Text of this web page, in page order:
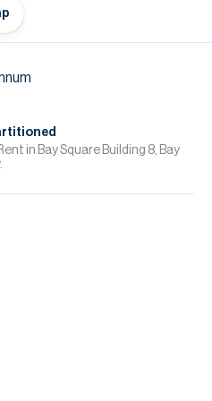
in Bay Square Building 8, Bay